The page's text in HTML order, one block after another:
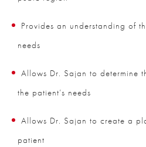
Provides an understanding of
needs
Allows Dr. Sajan to determine
the patient’s needs
Allows Dr. Sajan to create a
patient